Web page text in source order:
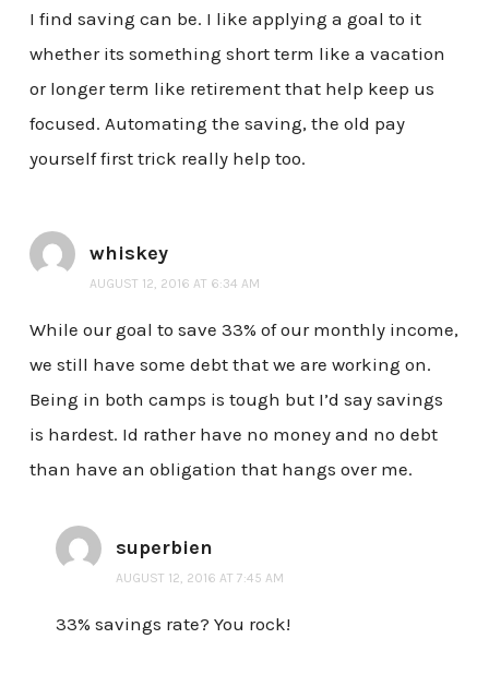
I find saving can be. I like applying a goal to it
whether its something short term like a vacation
or longer term like retirement that help keep us
focused. Automating the saving, the old pay
yourself first trick really help too.
whiskey
AUGUST 12, 2016 AT 6:34 AM
While our goal to save 33% of our monthly income,
we still have some debt that we are working on.
Being in both camps is tough but I’d say savings
is hardest. Id rather have no money and no debt
than have an obligation that hangs over me.
superbien
AUGUST 12, 2016 AT 7:45 AM
33% savings rate? You rock!